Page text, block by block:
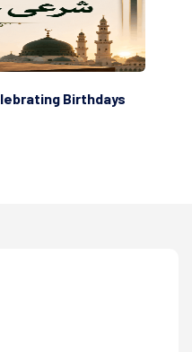
of Allah